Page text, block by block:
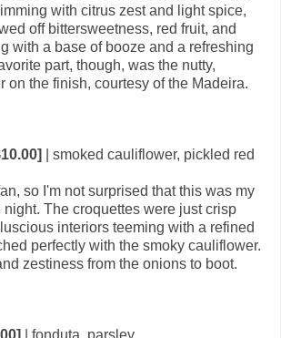
with citrus zest and light spice,
off bittersweetness, red fruit, and
with a base of booze and a refreshing
part, though, was the nutty,
on the finish, courtesy of the Madeira.
| smoked cauliflower, pickled red
so I'm not surprised that this was my
night. The croquettes were just crisp
interiors teeming with a refined
perfectly with the smoky cauliflower.
zestiness from the onions to boot.
| fonduta, parsley